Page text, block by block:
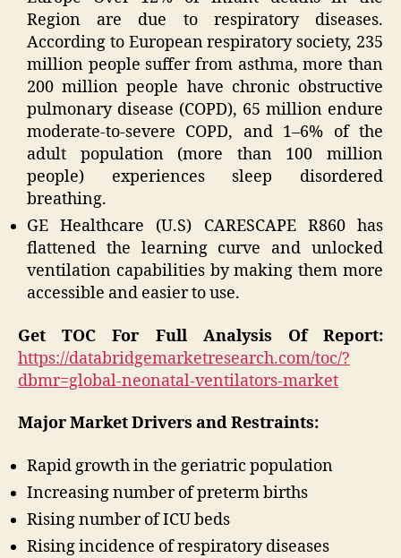
Region are due to respiratory diseases.
According to European respiratory society, 235
million people suffer from asthma, more than
200 million people have chronic obstructive
pulmonary disease (COPD), 65 million endure
moderate-to-severe COPD, and 1–6% of the
adult population (more than 100 million
people) experiences sleep disordered
breathing.
GE Healthcare (U.S) CARESCAPE R860 has
flattened the learning curve and unlocked
ventilation capabilities by making them more
accessible and easier to use.
Get TOC For Full
Analysis Of Report:
https://databridgemarketresearch.com/toc/?
dbmr=global-neonatal-ventilators-market
Major Market Drivers and Restraints:
Rapid growth in the geriatric population
Increasing number of preterm births
Rising number of ICU beds
Rising incidence of respiratory diseases